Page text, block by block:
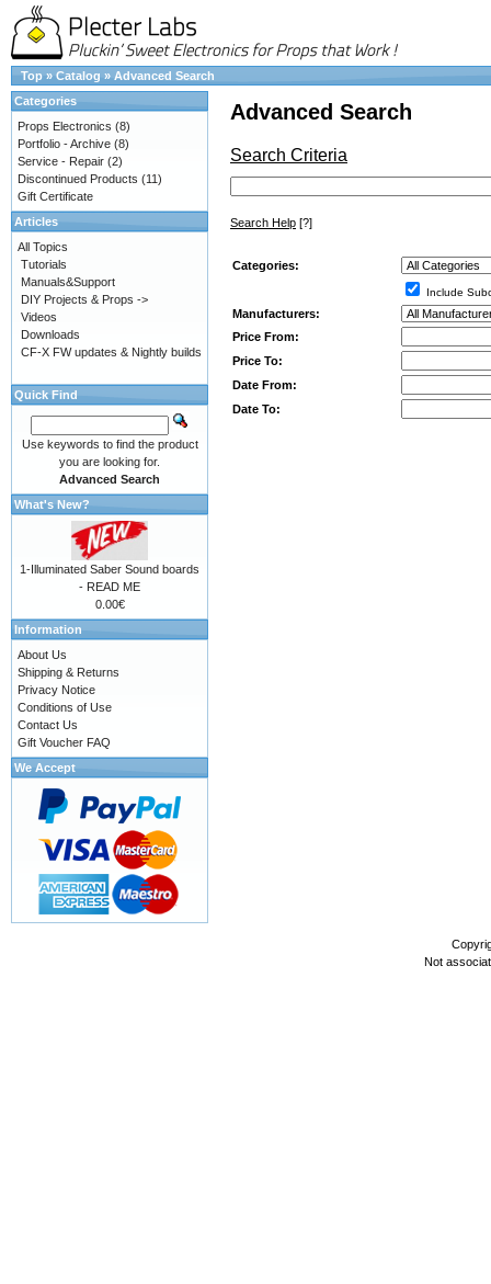
Top » Catalog » Advanced Search
Advanced Search
Search Criteria
Search Help [?]
Categories:
Include
Manufacturers:
Price From:
Price To:
Date From:
Date To:
Categories
Props Electronics (8)
Portfolio - Archive (8)
Service - Repair (2)
Discontinued Products (11)
Gift Certificate
Articles
All Topics
Tutorials
Manuals&Support
DIY Projects & Props ->
Videos
Downloads
CF-X FW updates & Nightly builds
Quick Find
Use keywords to find the product
you are looking for.
Advanced Search
What's New?
1-Illuminated Saber Sound boards
- READ ME
0.00€
Information
About Us
Shipping & Returns
Privacy Notice
Conditions of Use
Contact Us
Gift Voucher FAQ
We Accept
Not